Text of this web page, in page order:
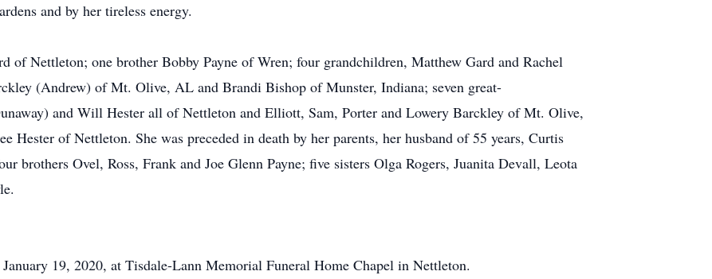
and by her tireless energy.
of Nettleton; one brother Bobby Payne of Wren; four grandchildren, Matthew Gard and Rachel
(Andrew) of Mt. Olive, AL and Brandi Bishop of Munster, Indiana; seven great-
and Will Hester all of Nettleton and Elliott, Sam, Porter and Lowery Barckley of Mt. Olive,
Hester of Nettleton. She was preceded in death by her parents, her husband of 55 years, Curtis
brothers Ovel, Ross, Frank and Joe Glenn Payne; five sisters Olga Rogers, Juanita Devall, Leota
19, 2020, at Tisdale-Lann Memorial Funeral Home Chapel in Nettleton.